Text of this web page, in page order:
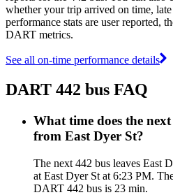
whether your trip arrived on time,
performance stats are user reported,
DART metrics.
See all on-time performance details
DART 442 bus FAQ
What time does the
from East Dyer St?
The next 442 bus leaves East
at East Dyer St at 6:23 PM.
DART 442 bus is 23 min.